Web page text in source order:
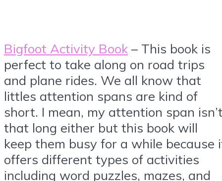
Bigfoot Activity Book – This book is
perfect to take along on road trips
and plane rides. We all know that
littles attention spans are kind of
short. I mean, my attention span
that long either but this book will
keep them busy for a while because
offers different types of activities
including word puzzles, mazes, and